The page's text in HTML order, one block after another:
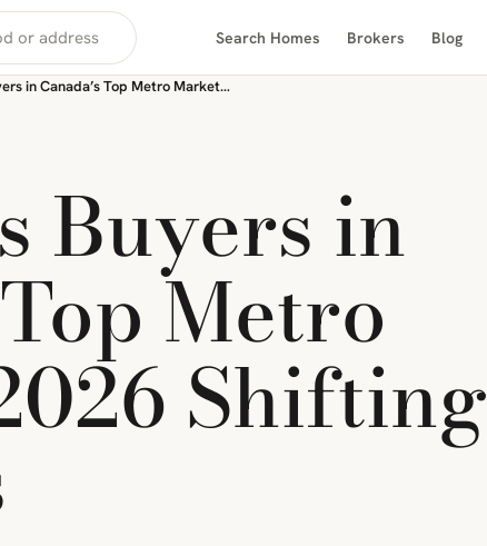
Search Homes Brokers Blog
Renters vs Buyers in Canada’s Top Metro Markets: 2026 Shifting Dynamics
Buyers in
Metro
Shifting